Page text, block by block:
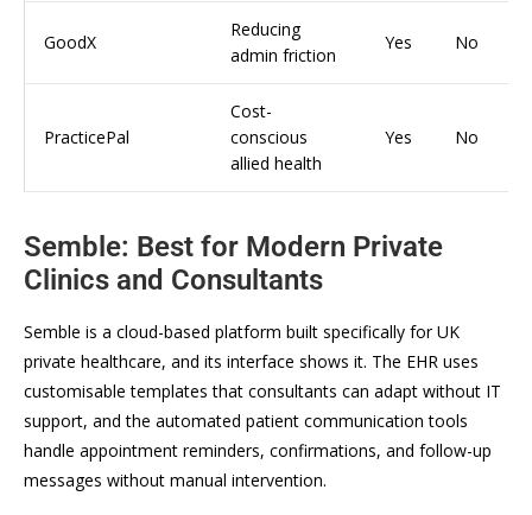
GoodX
Reducing
admin friction
Yes No
PracticePal
Cost-
conscious
allied health
Yes No
Semble: Best for Modern Private
Clinics and Consultants
Semble is a cloud-based platform built specifically for UK
private healthcare, and its interface shows it. The EHR uses
customisable templates that consultants can adapt without IT
support, and the automated patient communication tools
handle appointment reminders, confirmations, and follow-up
messages without manual intervention.